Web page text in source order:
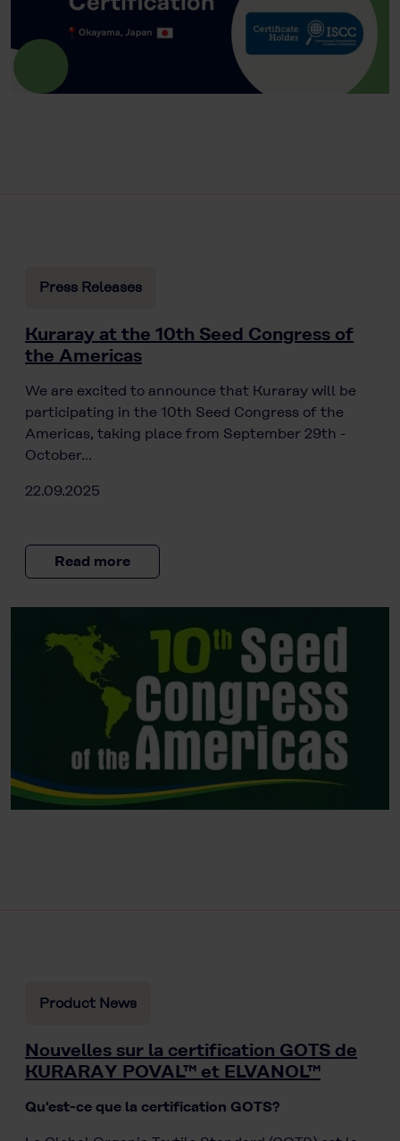
Press Releases
Kuraray at the 10th Seed Congress of
the Americas
We are excited to announce that Kuraray will be
participating in the 10th Seed Congress of the
Americas, taking place from September 29th -
October…
22.09.2025
Read more
Product News
Nouvelles sur la certification GOTS de
KURARAY POVAL™ et ELVANOL™
Qu'est-ce que la certification GOTS?